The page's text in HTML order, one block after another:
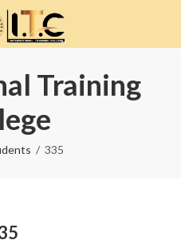
Training
335